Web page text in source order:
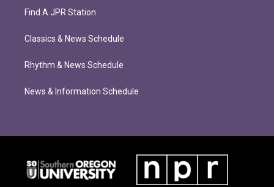
Find A JPR Station
Classics & News Schedule
Rhythm & News Schedule
News & Information Schedule